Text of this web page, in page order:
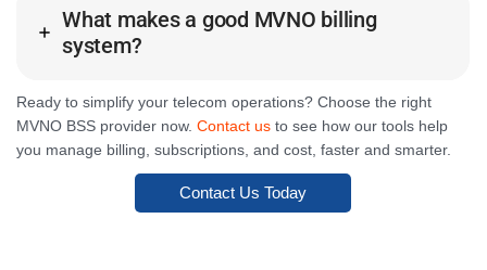
What makes a good MVNO billing
system?
Ready to simplify your telecom operations? Choose the right
MVNO BSS provider now. Contact us to see how our tools help
you manage billing, subscriptions, and cost, faster and smarter.
Contact Us Today